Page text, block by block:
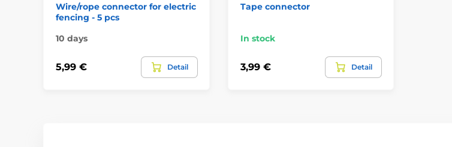
Wire/rope connector for electric
fencing - 5 pcs
10 days
5,99 € Detail
Tape connector
In stock
3,99 € Detail